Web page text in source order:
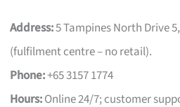
Address:5 Tampines North Drive
(fulfilment centre – no retail).
Phone:+65 3157 1774
Hours:Online 24/7; customer